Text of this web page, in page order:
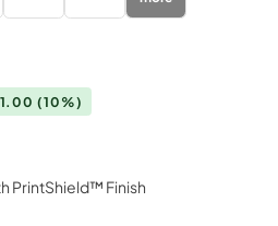
(10%)
PrintShield™ Finish